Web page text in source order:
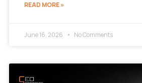
READ MORE »
June 16, 2026 No Comments